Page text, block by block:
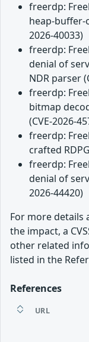
freerdp:
heap-buffer-
2026-40033)
freerdp:
denial of
NDR parser
freerdp:
bitmap
(CVE-2026-
freerdp:
crafted
freerdp:
denial of
2026-44420)
For more details
the impact, a
other related
listed in the
References
URL